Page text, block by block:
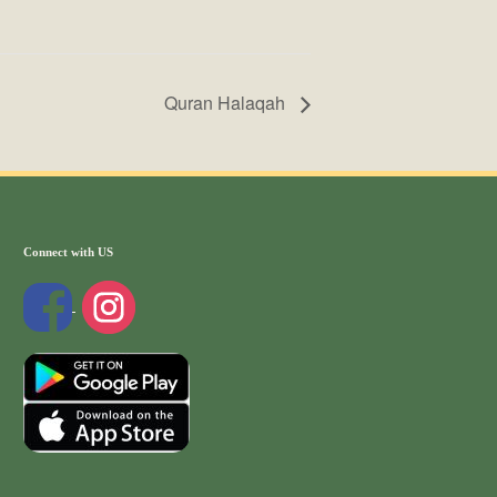
Quran Halaqah
Connect with US